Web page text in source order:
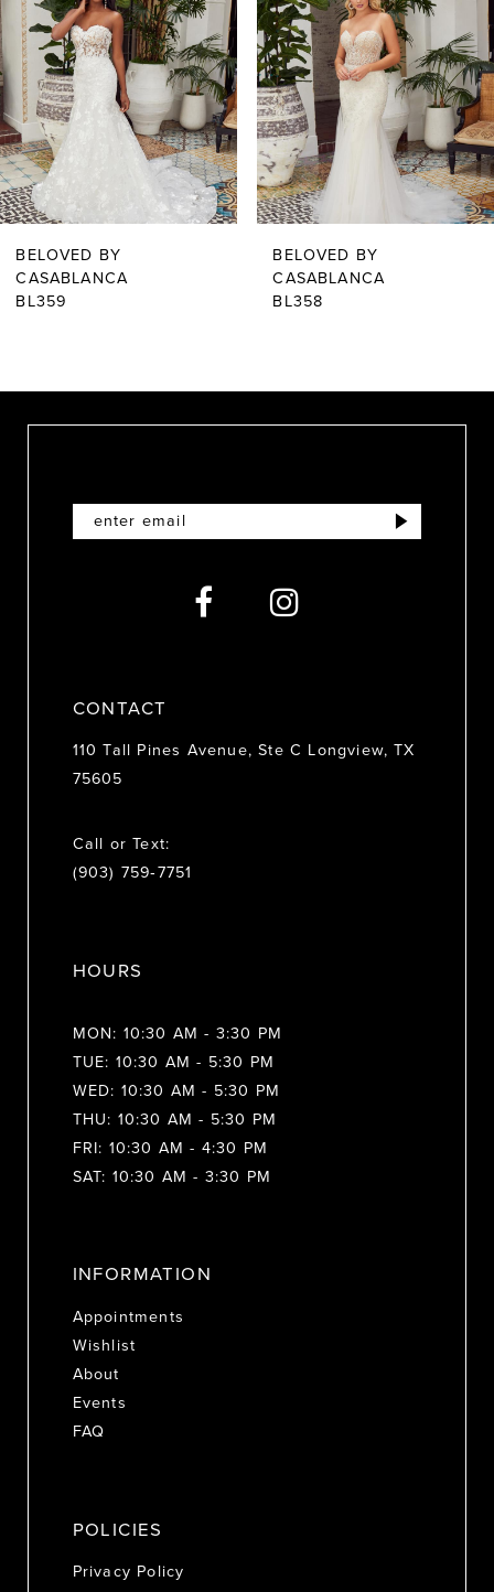
2
3
4
5
6
7
8
BELOVED BY
CASABLANCA
BL359
BELOVED BY
CASABLANCA
BL358
CONTACT
110 Tall Pines Avenue, Ste C Longview, TX
75605
Call or Text:
(903) 759‑7751
HOURS
MON: 10:30 AM - 3:30 PM
TUE: 10:30 AM - 5:30 PM
WED: 10:30 AM - 5:30 PM
THU: 10:30 AM - 5:30 PM
FRI: 10:30 AM - 4:30 PM
SAT: 10:30 AM - 3:30 PM
INFORMATION
Appointments
Wishlist
About
Events
FAQ
POLICIES
Privacy Policy